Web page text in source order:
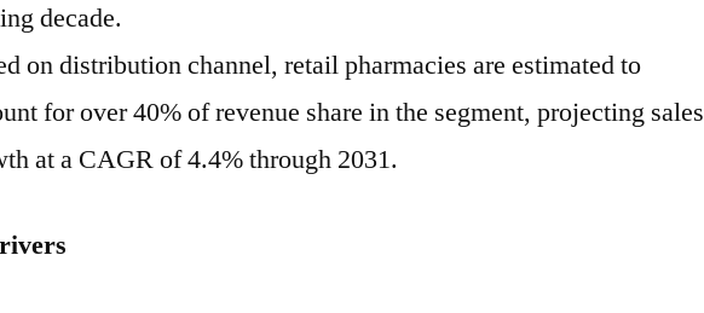
decade.
on distribution channel, retail pharmacies are estimated to
for over 40% of revenue share in the segment, projecting sales
at a CAGR of 4.4% through 2031.